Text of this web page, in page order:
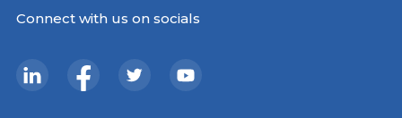
Connect with us on socials